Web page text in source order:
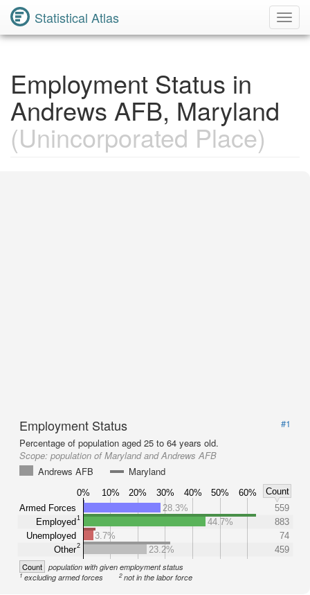
Statistical Atlas
Employment Status in
Andrews AFB, Maryland
(Unincorporated Place)
Employment Status
#1
Percentage of population aged 25 to 64 years old.
Scope: population of Maryland and Andrews AFB
Andrews AFB
Maryland
0% 10% 20% 30% 40% 50% 60%
Count
Armed Forces
Employed1
Unemployed
Other2
28.3%
559
44.7%
883
3.7%
74
23.2%
459
Count population with given employment status
1excluding armed forces 2not in the labor force